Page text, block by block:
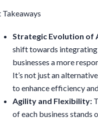
Takeaways
Strategic Evolution of
shift towards
businesses a more
It’s not just an
to enhance efficiency
Agility and Flexibility:
of each business